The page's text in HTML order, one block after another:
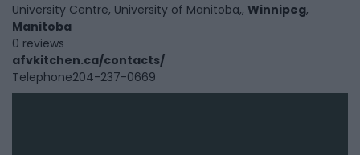
University Centre, University of Manitoba,, Winnipeg,
Manitoba
0 reviews
afvkitchen.ca/contacts/
Telephone204-237-0669